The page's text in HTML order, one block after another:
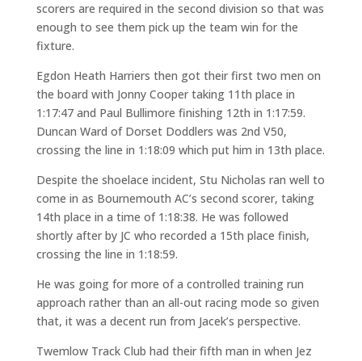
scorers are required in the second division so that was
enough to see them pick up the team win for the
fixture.
Egdon Heath Harriers then got their first two men on
the board with Jonny Cooper taking 11th place in
1:17:47 and Paul Bullimore finishing 12th in 1:17:59.
Duncan Ward of Dorset Doddlers was 2nd V50,
crossing the line in 1:18:09 which put him in 13th place.
Despite the shoelace incident, Stu Nicholas ran well to
come in as Bournemouth AC’s second scorer, taking
14th place in a time of 1:18:38. He was followed
shortly after by JC who recorded a 15th place finish,
crossing the line in 1:18:59.
He was going for more of a controlled training run
approach rather than an all-out racing mode so given
that, it was a decent run from Jacek’s perspective.
Twemlow Track Club had their fifth man in when Jez